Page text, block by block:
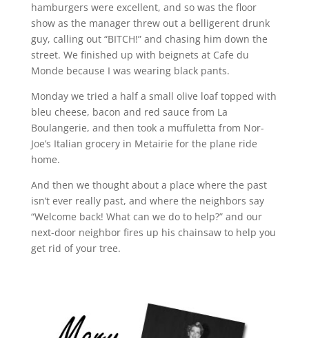
hamburgers were excellent, and so was the floor
show as the manager threw out a belligerent drunk
guy, calling out “BITCH!” and chasing him down the
street. We finished up with beignets at Cafe du
Monde because I was wearing black pants.
Monday we tried a half a small olive loaf topped with
bleu cheese, bacon and red sauce from La
Boulangerie, and then took a muffuletta from Nor-
Joe’s Italian grocery in Metairie for the plane ride
home.
And then we thought about a place where the past
isn’t ever really past, and where the neighbors say
“Welcome back! What can we do to help?” and our
next-door neighbor fires up his chainsaw to help you
get rid of your tree.